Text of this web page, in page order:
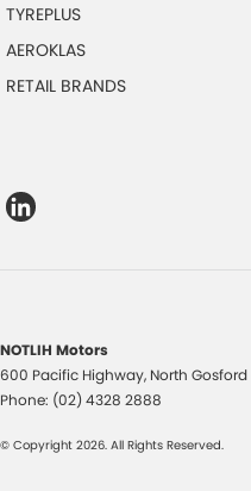
TYREPLUS
AEROKLAS
RETAIL BRANDS
NOTLIH Motors
600 Pacific Highway, North Gosford
Phone: (02) 4328 2888
© Copyright 2026. All Rights Reserved.